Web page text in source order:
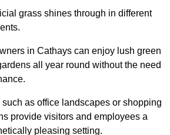
grass shines through in different
in Cathays can enjoy lush green
all year round without the need
such as office landscapes or shopping
provide visitors and employees a
pleasing setting.